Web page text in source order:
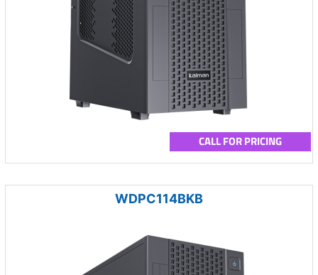
CALL FOR PRICING
WDPC114BKB